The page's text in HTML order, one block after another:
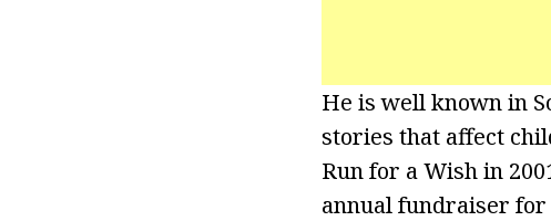
He is well known in
stories that affect
Run for a Wish in
annual fundraiser for